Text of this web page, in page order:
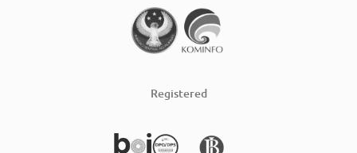
Registered